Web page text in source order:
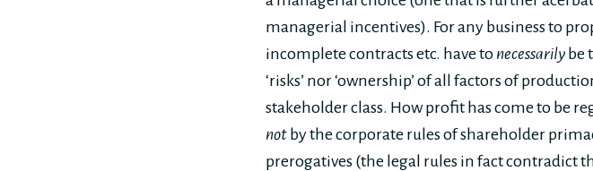
managerial incentives). For any business to
incomplete contracts etc. have to necessarily be
‘risks’ nor ‘ownership’ of all factors of
stakeholder class. How profit has come to be
not by the corporate rules of shareholder
prerogatives (the legal rules in fact contradict